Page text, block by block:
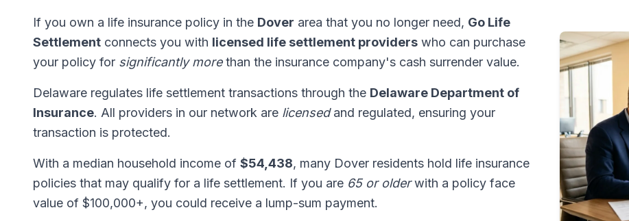
If you own a life insurance policy in the Dover area that you no longer need, Go Life
Settlement connects you with licensed life settlement providers who can purchase
your policy for significantly morethan the insurance company's cash surrender value.
Delaware regulates life settlement transactions through the Delaware Department of
Insurance. All providers in our network are licensedand regulated, ensuring your
transaction is protected.
With a median household income of $54,438, many Dover residents hold life insurance
policies that may qualify for a life settlement. If you are 65 or olderwith a policy face
value of $100,000+, you could receive a lump-sum payment.